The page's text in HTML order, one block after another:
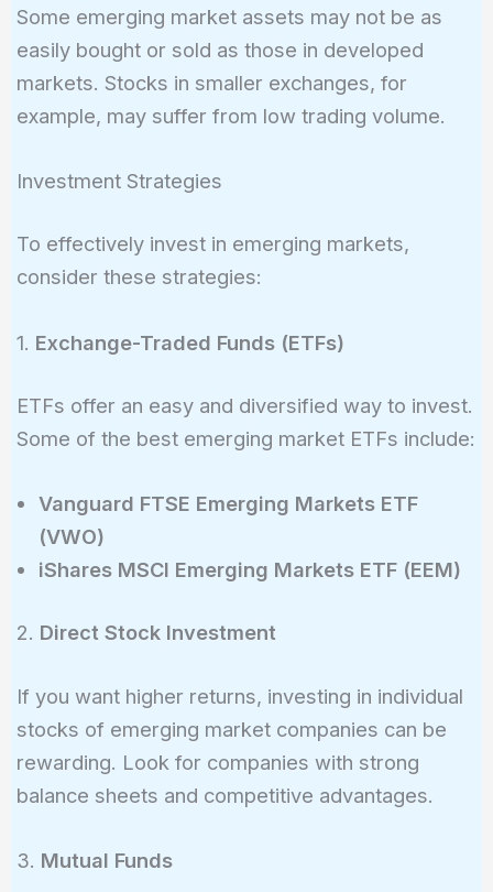
Some emerging market assets may not be as
easily bought or sold as those in developed
markets. Stocks in smaller exchanges, for
example, may suffer from low trading volume.
Investment Strategies
To effectively invest in emerging markets,
consider these strategies:
1. Exchange-Traded Funds (ETFs)
ETFs offer an easy and diversified way to invest.
Some of the best emerging market ETFs include:
Vanguard FTSE Emerging Markets ETF
(VWO)
iShares MSCI Emerging Markets ETF (EEM)
2. Direct Stock Investment
If you want higher returns, investing in individual
stocks of emerging market companies can be
rewarding. Look for companies with strong
balance sheets and competitive advantages.
3. Mutual Funds